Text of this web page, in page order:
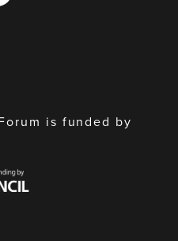
is funded by